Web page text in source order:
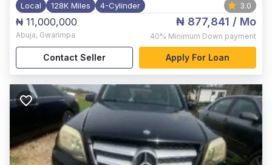
Local 128K Miles 4-Cylinder 3.0
₦ 11,000,000
Abuja, Gwarimpa
₦ 877,841 / Mo
40% Minimum Down payment
Contact Seller Apply For Loan